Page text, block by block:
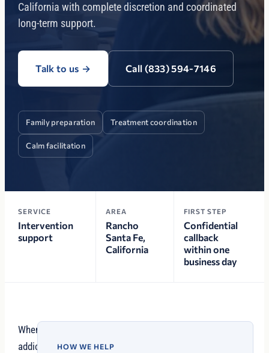
California with complete discretion and coordinated
long-term support.
Talk to us → Call (833) 594-7146
Family preparation Treatment coordination
Calm facilitation
SERVICE
Intervention
support
AREA
Rancho
Santa Fe,
California
FIRST STEP
Confidential
callback
within one
business day
When
addiction
HOW WE HELP